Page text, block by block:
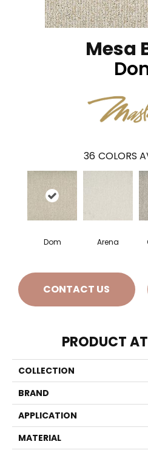
Mesa
36 COLORS
Dom Arena
CONTACT US
PRODUCT
COLLECTION
BRAND
APPLICATION
MATERIAL